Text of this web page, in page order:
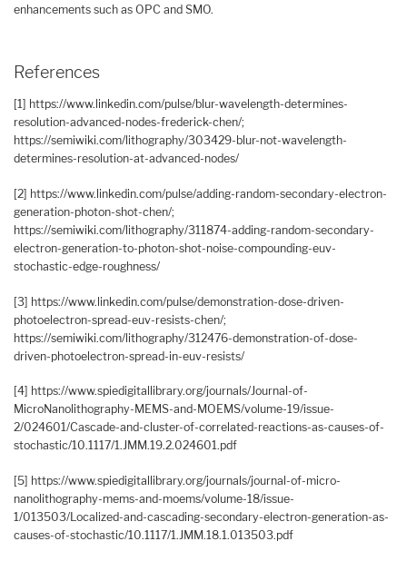
enhancements such as OPC and SMO.
References
[1] https://www.linkedin.com/pulse/blur-wavelength-determines-
resolution-advanced-nodes-frederick-chen/;
https://semiwiki.com/lithography/303429-blur-not-wavelength-
determines-resolution-at-advanced-nodes/
[2] https://www.linkedin.com/pulse/adding-random-secondary-electron-
generation-photon-shot-chen/;
https://semiwiki.com/lithography/311874-adding-random-secondary-
electron-generation-to-photon-shot-noise-compounding-euv-
stochastic-edge-roughness/
[3] https://www.linkedin.com/pulse/demonstration-dose-driven-
photoelectron-spread-euv-resists-chen/;
https://semiwiki.com/lithography/312476-demonstration-of-dose-
driven-photoelectron-spread-in-euv-resists/
[4] https://www.spiedigitallibrary.org/journals/Journal-of-
MicroNanolithography-MEMS-and-MOEMS/volume-19/issue-
2/024601/Cascade-and-cluster-of-correlated-reactions-as-causes-of-
stochastic/10.1117/1.JMM.19.2.024601.pdf
[5] https://www.spiedigitallibrary.org/journals/journal-of-micro-
nanolithography-mems-and-moems/volume-18/issue-
1/013503/Localized-and-cascading-secondary-electron-generation-as-
causes-of-stochastic/10.1117/1.JMM.18.1.013503.pdf